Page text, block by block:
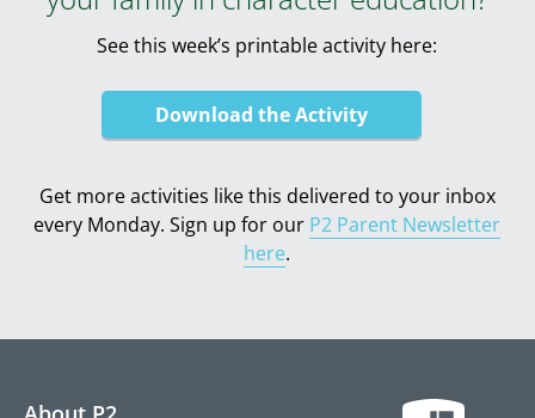
See this week’s printable activity here:
Download the Activity
Get more activities like this delivered to your inbox
every Monday. Sign up for our P2 Parent Newsletter
here.